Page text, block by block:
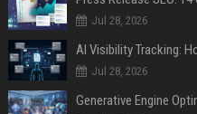
Jul 28, 2026
AI Visibility Tracking:
Jul 28, 2026
Generative Engine